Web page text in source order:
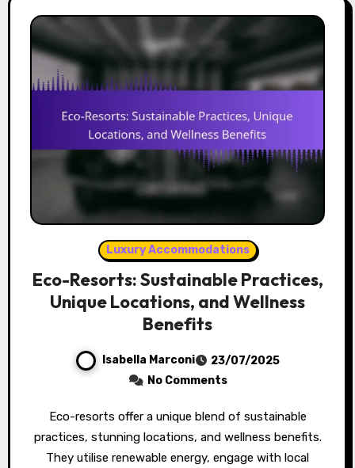
Luxury Accommodations
Eco-Resorts: Sustainable Practices,
Unique Locations, and Wellness
Benefits
Isabella Marconi
23/07/2025
No Comments
Eco-resorts offer a unique blend of sustainable
practices, stunning locations, and wellness benefits.
They utilise renewable energy, engage with local